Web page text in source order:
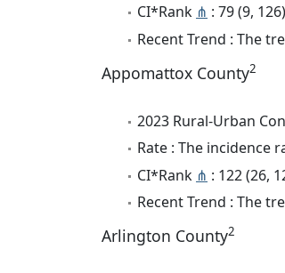
CI*Rank ⋔ : 79 (9, 126)
Recent Trend : The
Appomattox County2
2023 Rural-Urban
Rate : The incidence
CI*Rank ⋔ : 122 (26,
Recent Trend : The
Arlington County2